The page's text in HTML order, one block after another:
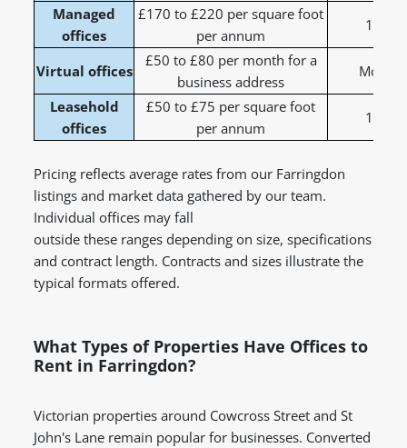
Managed
offices
£170 to £220 per square foot
per annum
1 to
Virtual offices
£50 to £80 per month for a
business address
Leasehold
offices
£50 to £75 per square foot
per annum
1 to
Pricing reflects average rates from our Farringdon
listings and market data gathered by our team.
Individual offices may fall
outside these ranges depending on size, specifications
and contract length. Contracts and sizes illustrate the
typical formats offered.
What Types of Properties Have Offices to
Rent in Farringdon?
Victorian properties around Cowcross Street and St
John's Lane remain popular for businesses. Converted